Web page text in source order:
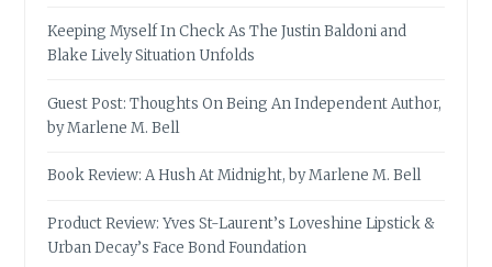
Keeping Myself In Check As The Justin Baldoni and
Blake Lively Situation Unfolds
Guest Post: Thoughts On Being An Independent Author,
by Marlene M. Bell
Book Review: A Hush At Midnight, by Marlene M. Bell
Product Review: Yves St-Laurent’s Loveshine Lipstick &
Urban Decay’s Face Bond Foundation